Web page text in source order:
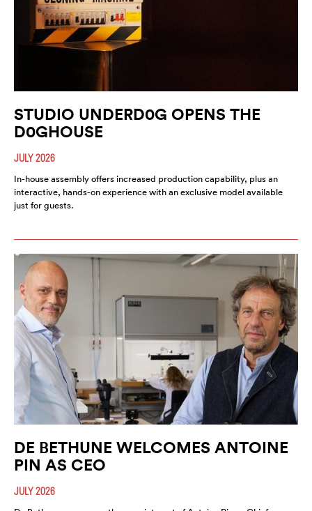
STUDIO UNDERD0G OPENS THE
D0GHOUSE
JULY 2026
In-house assembly offers increased production capability, plus an
interactive, hands-on experience with an exclusive model available
just for guests.
DE BETHUNE WELCOMES ANTOINE
PIN AS CEO
JULY 2026